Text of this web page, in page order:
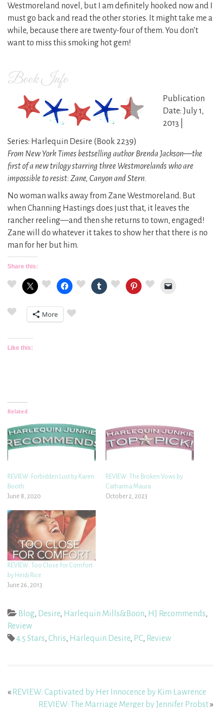
Westmoreland novel, but I am definitely hooked now and I
must go back and read the other stories. It might take me a
while, because there are twenty-four of them. You don’t
want to miss this smoking hot gem!
Book Info
Publication
Date: July 1,
2013 |
Series: Harlequin Desire (Book 2239)
From New York Times bestselling author Brenda Jackson—the
first of a new trilogy starring three Westmorelands who are
impossible to resist: Zane, Canyon and Stern.
No woman walks away from Zane Westmoreland. But
when Channing Hastings does just that, it leaves the
rancher reeling—and then she returns to town, engaged!
Zane will do whatever it takes to show her that there is no
man for her but him.
Share this:
More
Like this:
Related
REVIEW: Forbidden Lust by Karen
Booth
June 8, 2020
REVIEW: The Broken Vows by
Catharina Maura
October 2, 2023
REVIEW: Too Close for Comfort
by Heidi Rice
June 26, 2013
Blog, Desire, Harlequin Mills&Boon, HJ Recommends,
Review
4.5 Stars, Chris, Harlequin Desire, PC, Review
« REVIEW: Captivated by Her Innocence by Kim Lawrence
REVIEW: The Marriage Merger by Jennifer Probst»